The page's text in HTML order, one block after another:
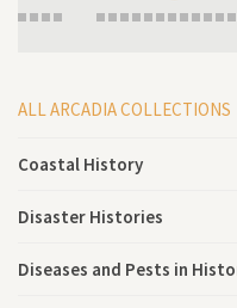
ALL ARCADIA COLLECTIONS
Coastal History
Disaster Histories
Diseases and Pests in